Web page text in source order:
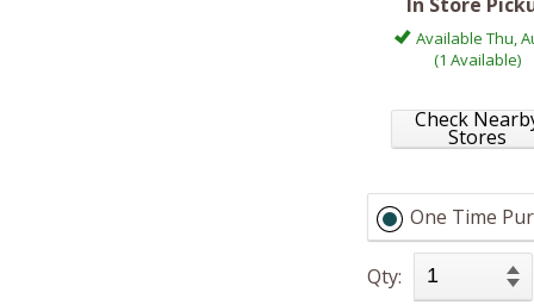
Available Thu,
(1 Available)
Check
Stores
One Time
Qty: